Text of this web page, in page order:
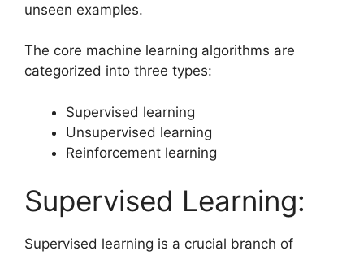
unseen examples.
The core machine learning algorithms are
categorized into three types:
Supervised learning
Unsupervised learning
Reinforcement learning
Supervised Learning:
Supervised learning is a crucial branch of